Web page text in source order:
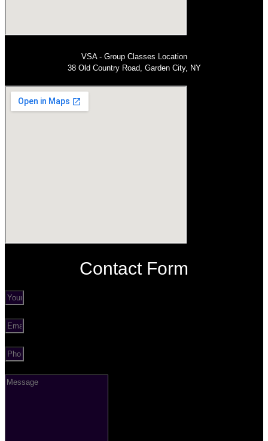
VSA - Group Classes Location
38 Old Country Road, Garden City, NY
Contact Form